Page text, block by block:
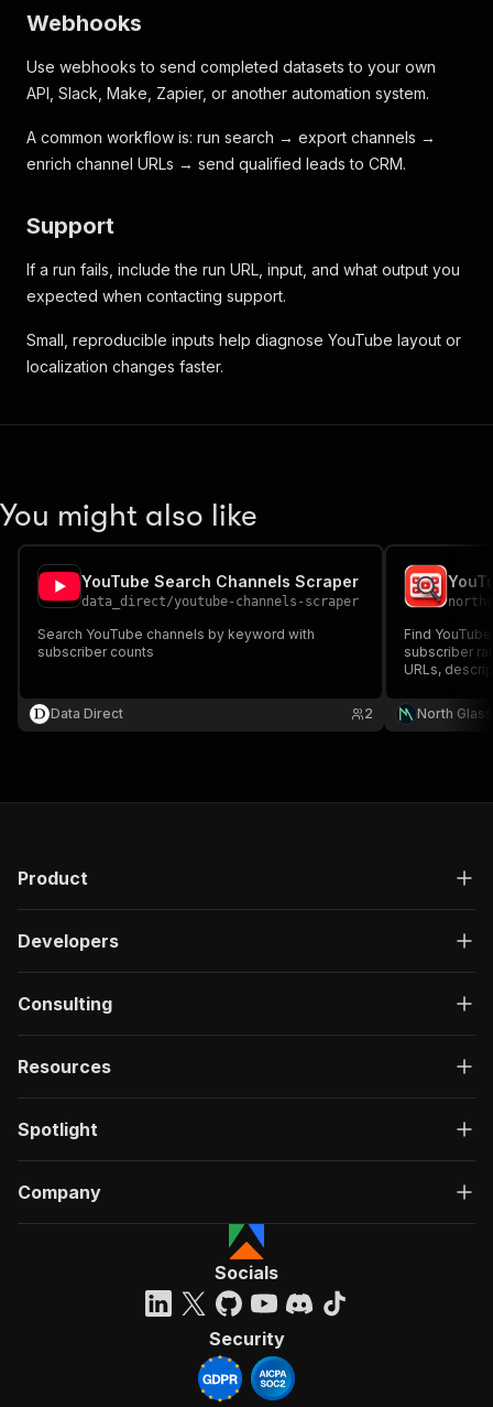
Webhooks
Use webhooks to send completed datasets to your own
API, Slack, Make, Zapier, or another automation system.
A common workflow is: run search → export channels →
enrich channel URLs → send qualified leads to CRM.
Support
If a run fails, include the run URL, input, and what output you
expected when contacting support.
Small, reproducible inputs help diagnose YouTube layout or
localization changes faster.
You might also like
YouTube Search Channels Scraper
data_direct/youtube-channels-scraper
Search YouTube channels by keyword with
subscriber counts
Data Direct 2
Find
subscriber
URLs,
North
Product
Developers
Consulting
Resources
Spotlight
Company
Socials
Security